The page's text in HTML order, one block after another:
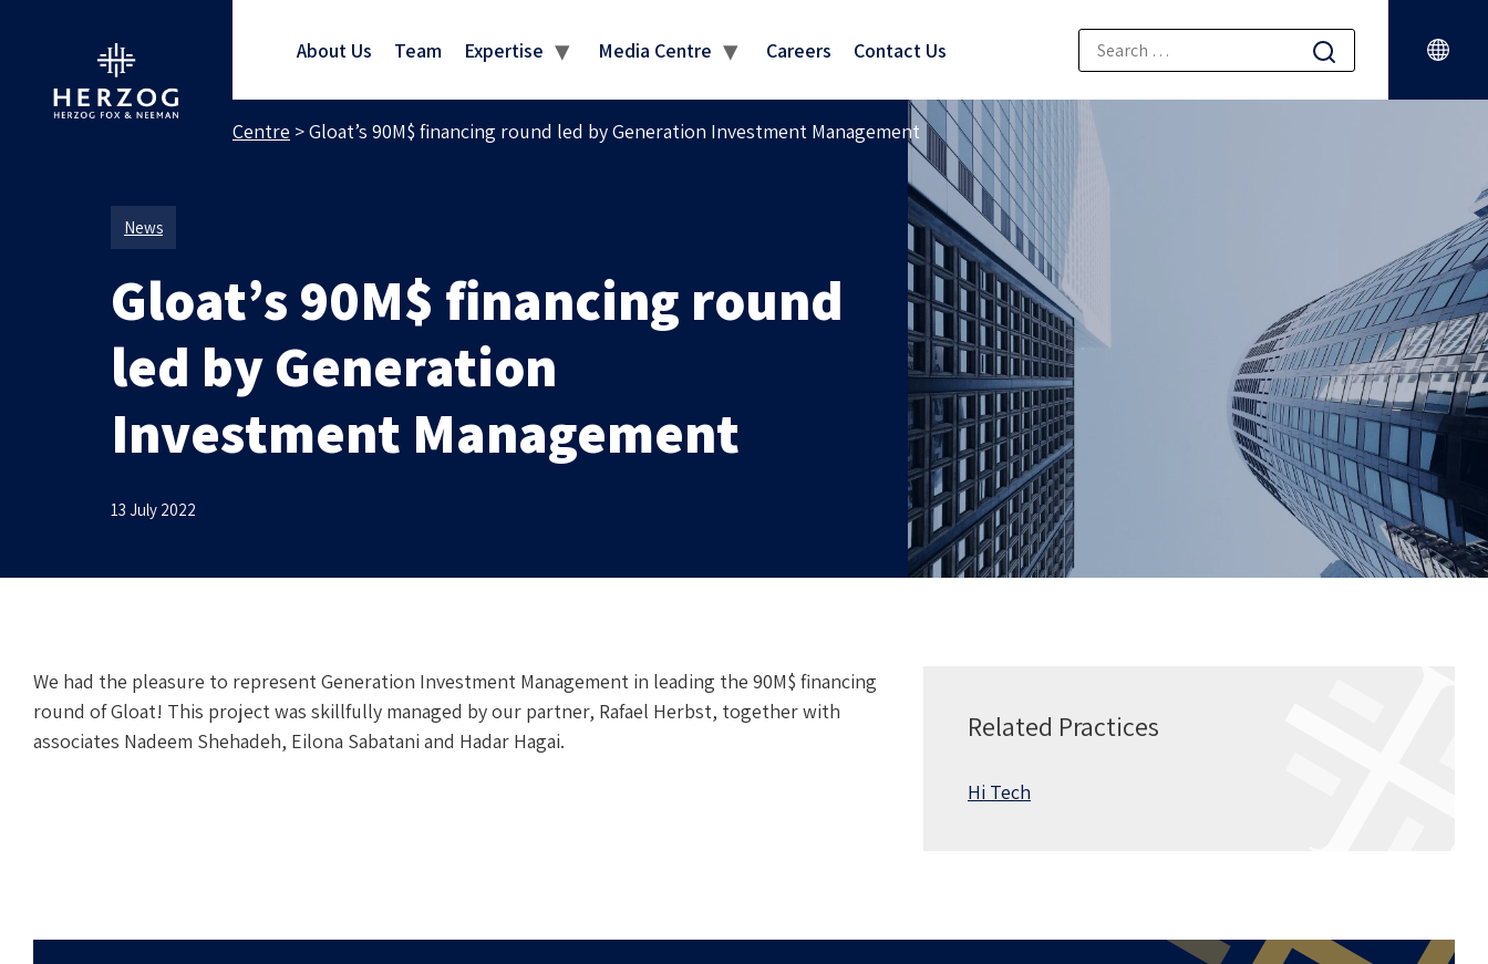
About Us Team Expertise Media Centre Careers Contact Us
Media Centre >Gloat’s 90M$ financing round led by Generation Investment Management
News
Gloat’s 90M$ financing round
led by Generation
Investment Management
13 July 2022
We had the pleasure to represent Generation Investment Management in leading the 90M$ financing
round of Gloat! This project was skillfully managed by our partner, Rafael Herbst, together with
associates Nadeem Shehadeh, Eilona Sabatani and Hadar Hagai.
Related Practices
Hi Tech